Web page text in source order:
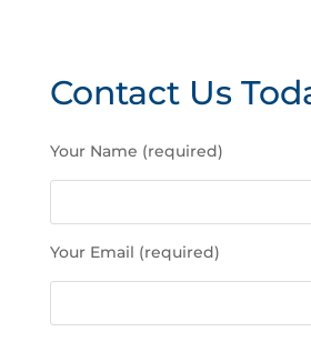
Contact Us
l
e
e
l
Your Name (required)
Your Email (required)